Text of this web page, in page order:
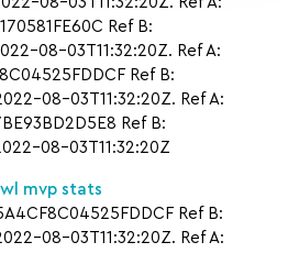
Ref B:
08-03T11:32:20Z. Ref A:
Ref B:
08-03T11:32:20Z. Ref A:
Ref B:
08-03T11:32:20Z
mvp stats
Ref B:
08-03T11:32:20Z. Ref A: